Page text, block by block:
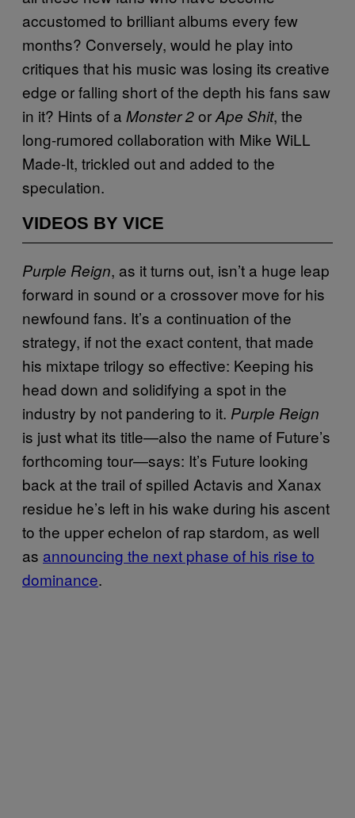
accustomed to brilliant albums every few
months? Conversely, would he play into
critiques that his music was losing its creative
edge or falling short of the depth his fans saw
in it? Hints of a Monster 2orApe Shit, the
long-rumored collaboration with Mike WiLL
Made-It, trickled out and added to the
speculation.
VIDEOS BY VICE
Purple Reign, as it turns out, isn’t a huge leap
forward in sound or a crossover move for his
newfound fans. It’s a continuation of the
strategy, if not the exact content, that made
his mixtape trilogy so effective: Keeping his
head down and solidifying a spot in the
industry by not pandering to it. Purple Reign
is just what its title—also the name of Future’s
forthcoming tour—says: It’s Future looking
back at the trail of spilled Actavis and Xanax
residue he’s left in his wake during his ascent
to the upper echelon of rap stardom, as well
as announcing the next phase of his rise to
dominance.